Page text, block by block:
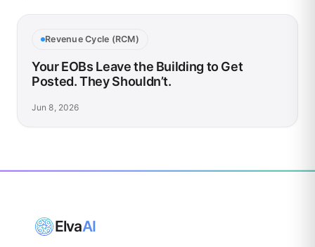
Revenue Cycle (RCM)
Your EOBs Leave the Building to Get
Posted. They Shouldn’t.
Jun 8, 2026
ElvaAI